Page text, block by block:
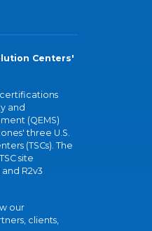
Centers'
certifications
and
(QEMS)
three U.S.
(TSCs). The
site
R2v3
our
clients,